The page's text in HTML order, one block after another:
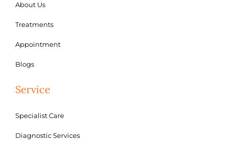
About Us
Treatments
Appointment
Blogs
Service
Specialist Care
Diagnostic Services